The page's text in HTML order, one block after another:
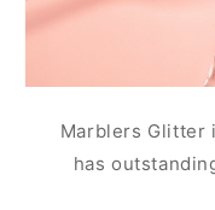
Marblers Glitter
has